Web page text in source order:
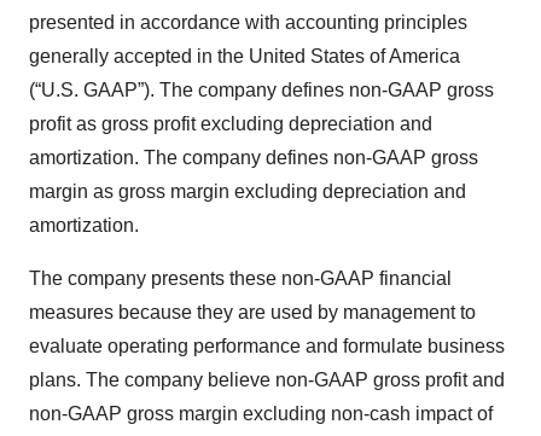
presented in accordance with accounting principles
generally accepted in the United States of America
(“U.S. GAAP”). The company defines non-GAAP gross
profit as gross profit excluding depreciation and
amortization. The company defines non-GAAP gross
margin as gross margin excluding depreciation and
amortization.
The company presents these non-GAAP financial
measures because they are used by management to
evaluate operating performance and formulate business
plans. The company believe non-GAAP gross profit and
non-GAAP gross margin excluding non-cash impact of